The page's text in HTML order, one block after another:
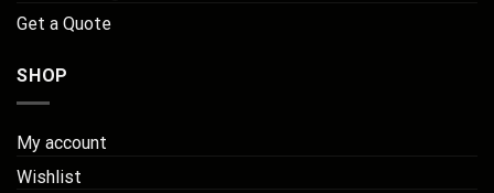
Get a Quote
SHOP
My account
Wishlist